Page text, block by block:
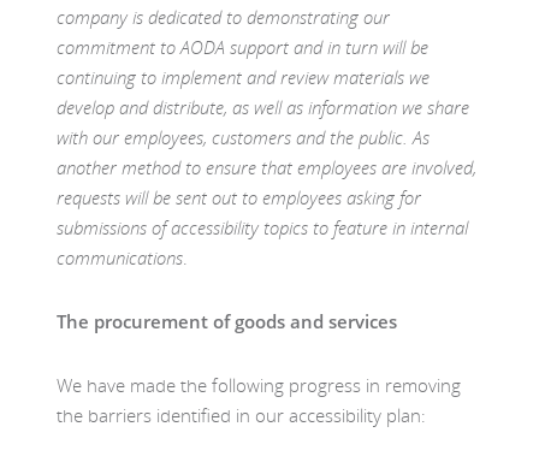
company is dedicated to demonstrating our
commitment to AODA support and in turn will be
continuing to implement and review materials we
develop and distribute, as well as information we share
with our employees, customers and the public. As
another method to ensure that employees are involved,
requests will be sent out to employees asking for
submissions of accessibility topics to feature in internal
communications
The procurement of goods and services
We have made the following progress in removing
the barriers identified in our accessibility plan: